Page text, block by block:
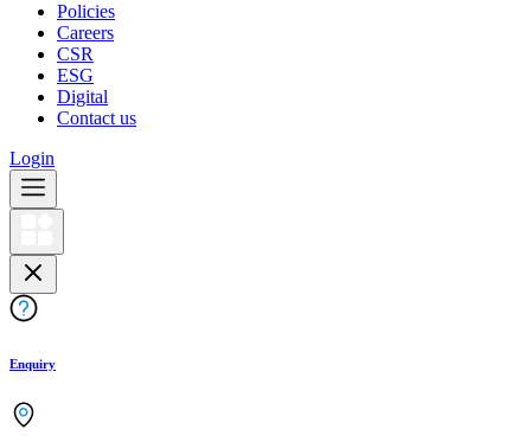
Policies
Careers
CSR
ESG
Digital
Contact us
Login
Enquiry